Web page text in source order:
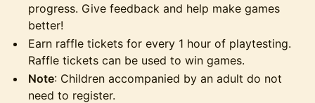
progress. Give feedback and help make games
better!
Earn raffle tickets for every 1 hour of playtesting.
Raffle tickets can be used to win games.
Note: Children accompanied by an adult do not
need to register.